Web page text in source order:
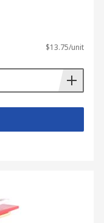
$13.75/unit